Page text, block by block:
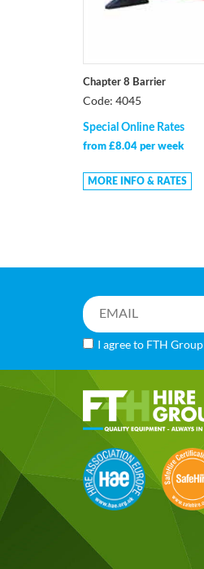
Chapter 8 Barrier
Code: 4045
Special Online Rates
from £8.04 per week
MORE INFO & RATES
I agree to FTH Group